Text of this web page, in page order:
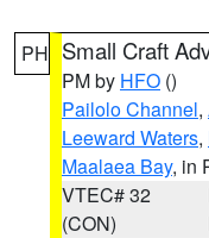
PH Small Craft
PM by HFO ()
Pailolo Channel,
Leeward Waters,
Maalaea Bay, in
VTEC# 32
(CON)